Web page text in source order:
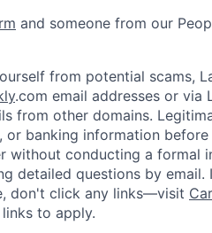
and someone from our
from potential scams,
.com email addresses or via
from other domains.
or banking information
without conducting a formal
detailed questions by email.
don't click any links—visit
to apply.